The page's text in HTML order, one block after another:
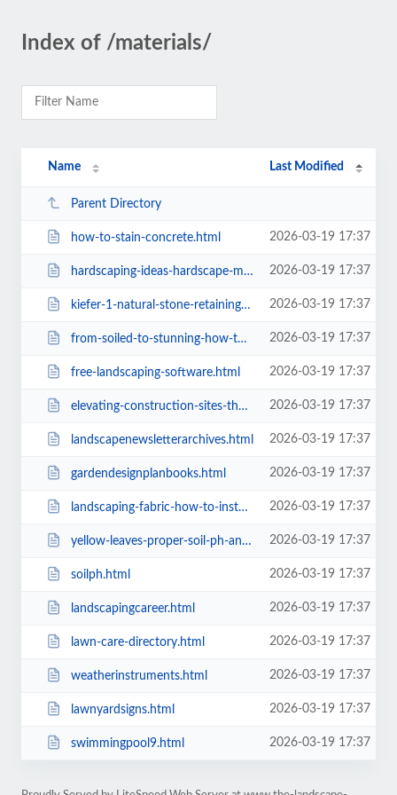
Index of /materials/
Name Last Modified
Parent Directory
how-to-stain-concrete.html 2026-03-19 17:37
hardscaping-ideas-hardscape-materials.html 2026-03-19 17:37
kiefer-1-natural-stone-retaining-wall.html 2026-03-19 17:37
from-soiled-to-stunning-how-to-clean-leather-and-fabric-upholstered-sofas.html 2026-03-19 17:37
free-landscaping-software.html 2026-03-19 17:37
elevating-construction-sites-the-role-of-american-fence-company.html 2026-03-19 17:37
landscapenewsletterarchives.html 2026-03-19 17:37
gardendesignplanbooks.html 2026-03-19 17:37
landscaping-fabric-how-to-install-landscape-fabrics.html 2026-03-19 17:37
yellow-leaves-proper-soil-ph-and-plant-nutrients.html 2026-03-19 17:37
soilph.html 2026-03-19 17:37
landscapingcareer.html 2026-03-19 17:37
lawn-care-directory.html 2026-03-19 17:37
weatherinstruments.html 2026-03-19 17:37
lawnyardsigns.html 2026-03-19 17:37
swimmingpool9.html 2026-03-19 17:37